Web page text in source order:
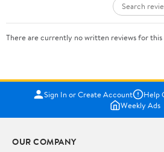
There are currently no written reviews for
Sign In or Create Account Help
Weekly Ads
OUR COMPANY